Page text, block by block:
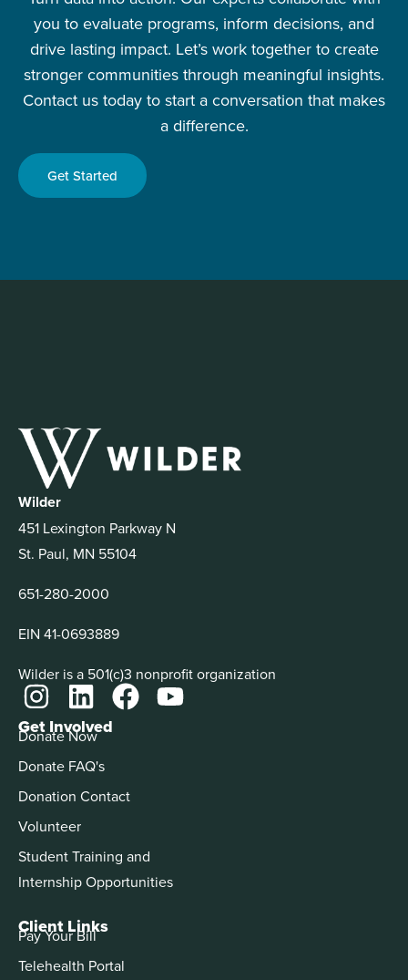
you to evaluate programs, inform decisions, and
drive lasting impact. Let’s work together to create
stronger communities through meaningful insights.
Contact us today to start a conversation that makes
a difference.
Get Started
Wilder
451 Lexington Parkway N
St. Paul, MN 55104
651-280-2000
EIN 41-0693889
Wilder is a 501(c)3 nonprofit organization
Get Involved
Donate Now
Donate FAQ's
Donation Contact
Volunteer
Student Training and
Internship Opportunities
Client Links
Pay Your Bill
Telehealth Portal